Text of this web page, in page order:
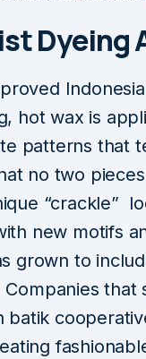
Dyeing
hot wax is
patterns that
no two
“crackle”
new motifs
grown to
that
batik